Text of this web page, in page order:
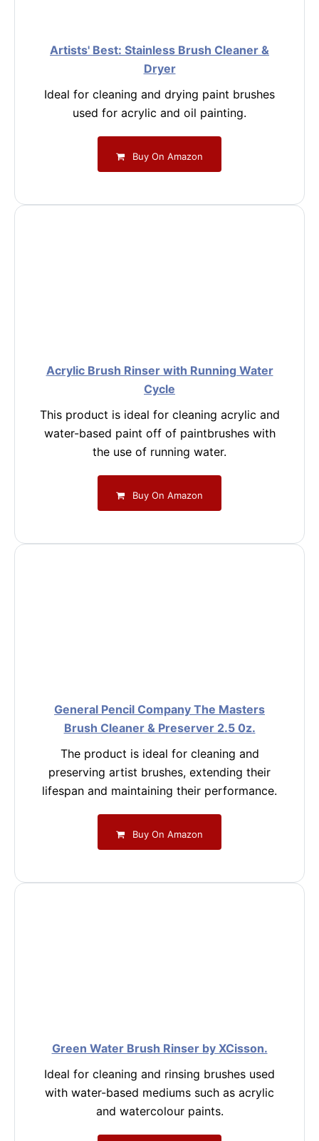
Artists' Best: Stainless Brush Cleaner &
Dryer
Ideal for cleaning and drying paint brushes
used for acrylic and oil painting.
Buy On Amazon
Acrylic Brush Rinser with Running Water
Cycle
This product is ideal for cleaning acrylic and
water-based paint off of paintbrushes with
the use of running water.
Buy On Amazon
General Pencil Company The Masters
Brush Cleaner & Preserver 2.5 0z.
The product is ideal for cleaning and
preserving artist brushes, extending their
lifespan and maintaining their performance.
Buy On Amazon
Green Water Brush Rinser by XCisson.
Ideal for cleaning and rinsing brushes used
with water-based mediums such as acrylic
and watercolour paints.